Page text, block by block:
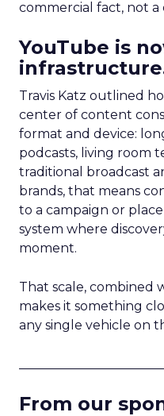
commercial fact, not
YouTube is
Travis Katz outlined
center of content
format and device:
podcasts, living room
traditional broadcast
brands, that means
to a campaign or
system where
moment.
That scale, combined
makes it something
any single vehicle on
From our